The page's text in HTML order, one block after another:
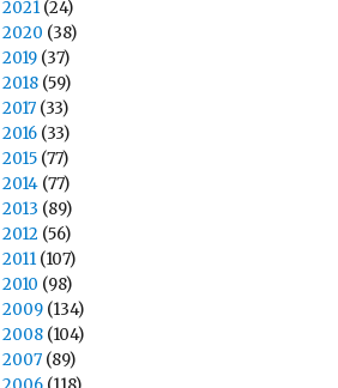
2021(24)
2020 (38)
2019(37)
2018(59)
2017(33)
2016(33)
2015(77)
2014(77)
2013 (89)
2012 (56)
2011(107)
2010 (98)
2009(134)
2008(104)
2007(89)